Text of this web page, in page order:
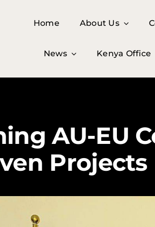
Home About Us
News Kenya Office
Home About Us
News Kenya Office
AU-EU
Projects